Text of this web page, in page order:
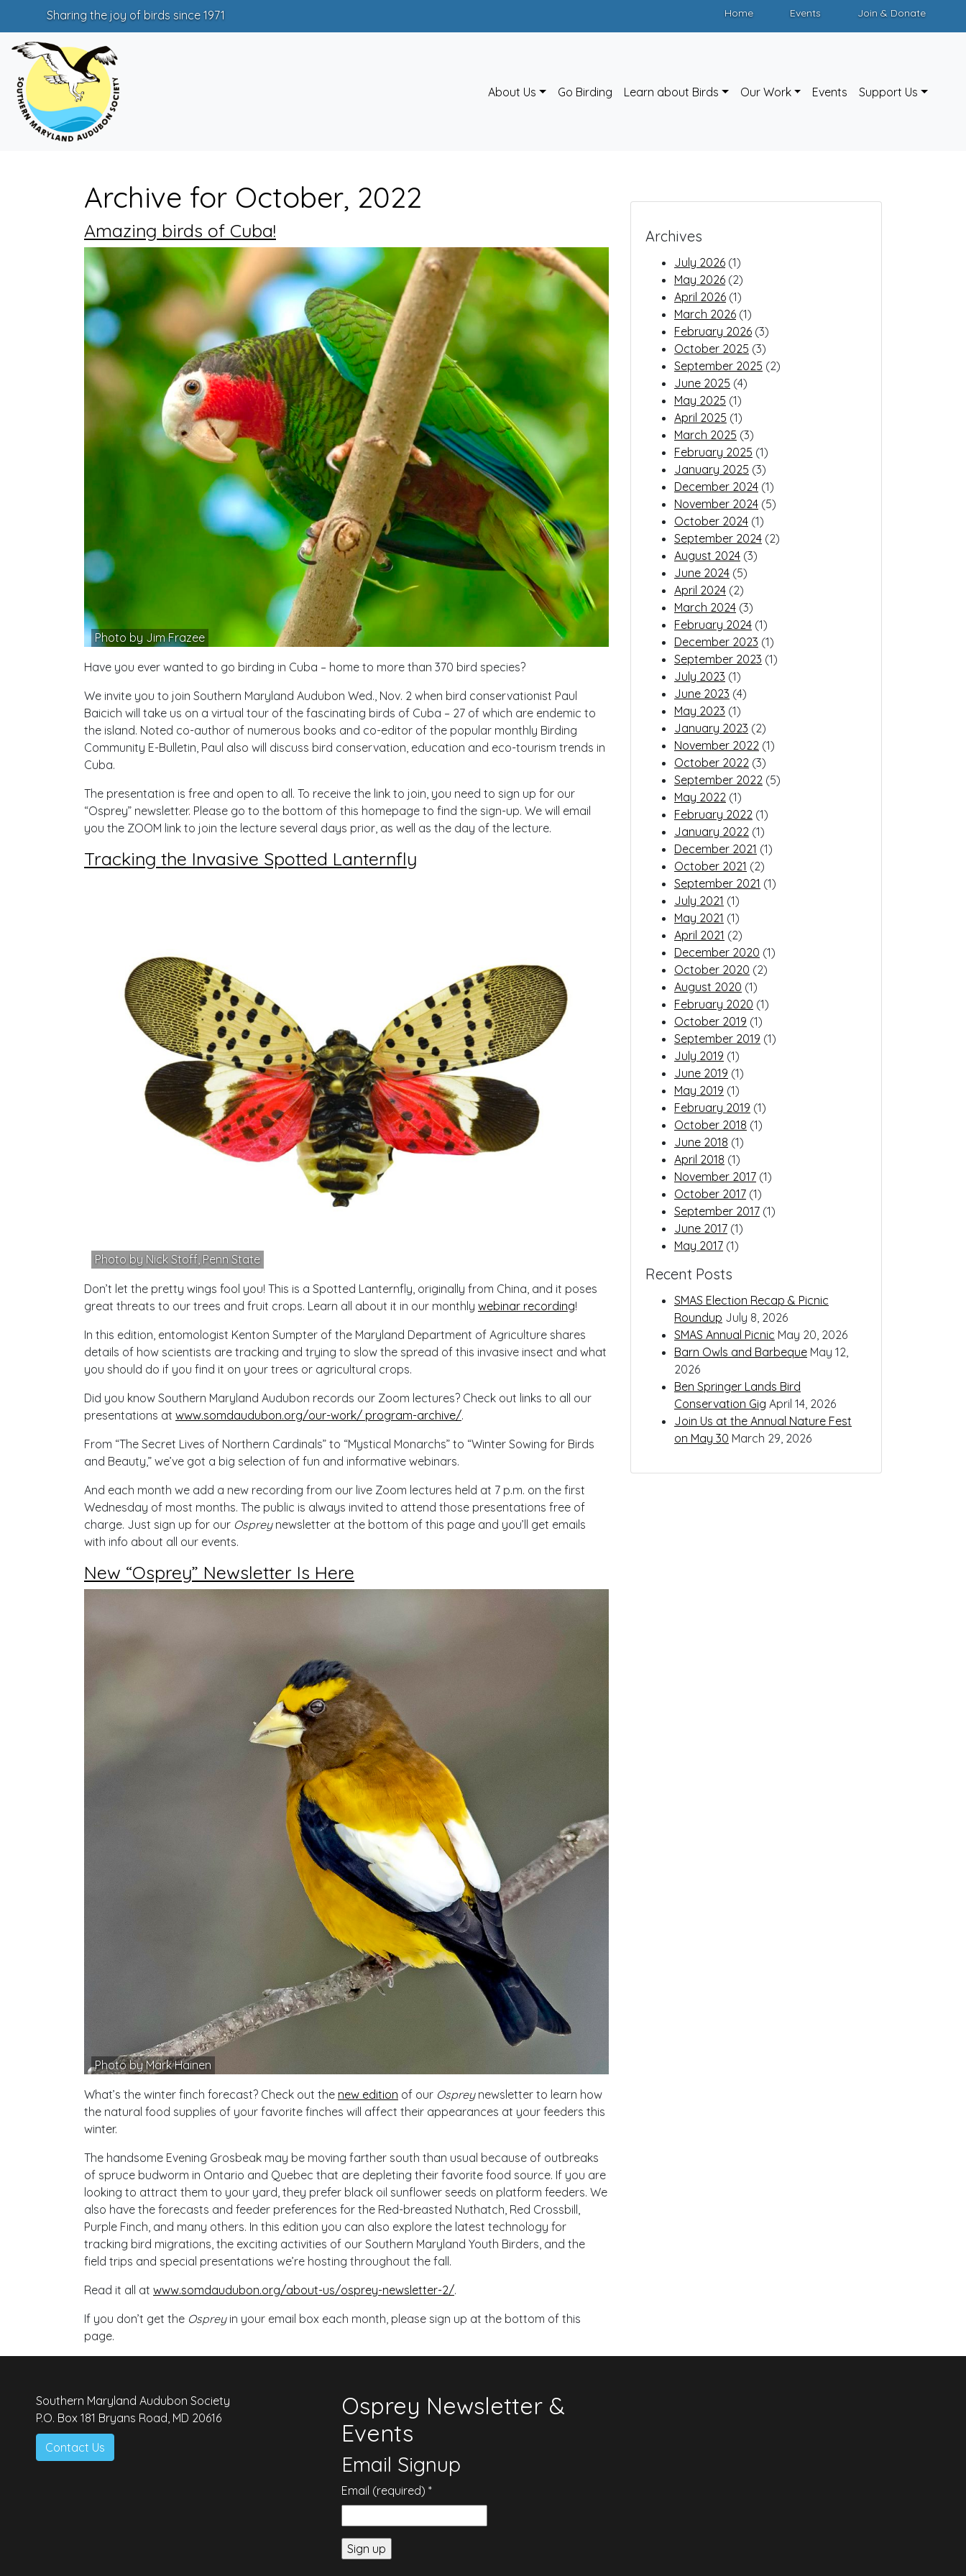
Sharing the joy of birds since 1971 Home Events Join & Donate
About Us Go Birding Learn about Birds Our Work Events Support Us
Archive for October, 2022
Amazing birds of Cuba!
Photo by Jim Frazee
Have you ever wanted to go birding in Cuba – home to more than 370 bird species?
We invite you to join Southern Maryland Audubon Wed., Nov. 2 when bird conservationist Paul
Baicich will take us on a virtual tour of the fascinating birds of Cuba – 27 of which are endemic to
the island. Noted co-author of numerous books and co-editor of the popular monthly Birding
Community E-Bulletin, Paul also will discuss bird conservation, education and eco-tourism trends in
Cuba.
The presentation is free and open to all. To receive the link to join, you need to sign up for our
“Osprey” newsletter. Please go to the bottom of this homepage to find the sign-up. We will email
you the ZOOM link to join the lecture several days prior, as well as the day of the lecture.
Tracking the Invasive Spotted Lanternfly
Photo by Nick Stoff, Penn State
Don’t let the pretty wings fool you! This is a Spotted Lanternfly, originally from China, and it poses
great threats to our trees and fruit crops. Learn all about it in our monthly webinar recording!
In this edition, entomologist Kenton Sumpter of the Maryland Department of Agriculture shares
details of how scientists are tracking and trying to slow the spread of this invasive insect and what
you should do if you find it on your trees or agricultural crops.
Did you know Southern Maryland Audubon records our Zoom lectures? Check out links to all our
presentations at www.somdaudubon.org/our-work/ program-archive/.
From “The Secret Lives of Northern Cardinals” to “Mystical Monarchs” to “Winter Sowing for Birds
and Beauty,” we’ve got a big selection of fun and informative webinars.
And each month we add a new recording from our live Zoom lectures held at 7 p.m. on the first
Wednesday of most months. The public is always invited to attend those presentations free of
charge. Just sign up for our Ospreynewsletter at the bottom of this page and you’ll get emails
with info about all our events.
New “Osprey” Newsletter Is Here
Photo by Mark Hainen
What’s the winter finch forecast? Check out the new edition of our Ospreynewsletter to learn how
the natural food supplies of your favorite finches will affect their appearances at your feeders this
winter.
The handsome Evening Grosbeak may be moving farther south than usual because of outbreaks
of spruce budworm in Ontario and Quebec that are depleting their favorite food source. If you are
looking to attract them to your yard, they prefer black oil sunflower seeds on platform feeders. We
also have the forecasts and feeder preferences for the Red-breasted Nuthatch, Red Crossbill,
Purple Finch, and many others. In this edition you can also explore the latest technology for
tracking bird migrations, the exciting activities of our Southern Maryland Youth Birders, and the
field trips and special presentations we’re hosting throughout the fall.
Read it all at www.somdaudubon.org/about-us/osprey-newsletter-2/.
If you don’t get the Ospreyin your email box each month, please sign up at the bottom of this
page.
Archives
July 2026 (1)
May 2026 (2)
April 2026 (1)
March 2026 (1)
February 2026 (3)
October 2025 (3)
September 2025 (2)
June 2025 (4)
May 2025 (1)
April 2025 (1)
March 2025 (3)
February 2025 (1)
January 2025 (3)
December 2024 (1)
November 2024 (5)
October 2024 (1)
September 2024 (2)
August 2024 (3)
June 2024 (5)
April 2024 (2)
March 2024 (3)
February 2024 (1)
December 2023 (1)
September 2023 (1)
July 2023 (1)
June 2023 (4)
May 2023 (1)
January 2023 (2)
November 2022 (1)
October 2022 (3)
September 2022 (5)
May 2022 (1)
February 2022 (1)
January 2022 (1)
December 2021 (1)
October 2021 (2)
September 2021 (1)
July 2021 (1)
May 2021 (1)
April 2021 (2)
December 2020 (1)
October 2020 (2)
August 2020 (1)
February 2020 (1)
October 2019 (1)
September 2019 (1)
July 2019 (1)
June 2019 (1)
May 2019 (1)
February 2019 (1)
October 2018 (1)
June 2018 (1)
April 2018 (1)
November 2017 (1)
October 2017 (1)
September 2017 (1)
June 2017 (1)
May 2017 (1)
Recent Posts
SMAS Election Recap & Picnic
Roundup July 8, 2026
SMAS Annual Picnic May 20, 2026
Barn Owls and Barbeque May 12,
2026
Ben Springer Lands Bird
Conservation Gig April 14, 2026
Join Us at the Annual Nature Fest
on May 30 March 29, 2026
Southern Maryland Audubon Society
P.O. Box 181 Bryans Road, MD 20616
Contact Us
Osprey Newsletter &
Events
Email Signup
Email (required) *